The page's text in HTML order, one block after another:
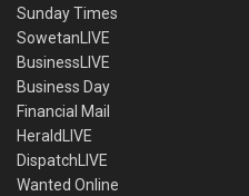
Sunday Times
SowetanLIVE
BusinessLIVE
Business Day
Financial Mail
HeraldLIVE
DispatchLIVE
Wanted Online